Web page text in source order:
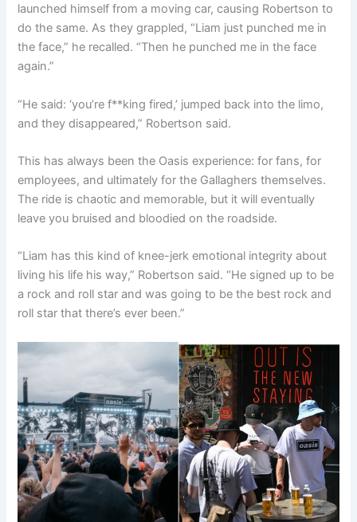
launched himself from a moving car, causing Robertson to
do the same. As they grappled, “Liam just punched me in
the face,” he recalled. “Then he punched me in the face
again.”
“He said: ‘you’re f**king fired,’ jumped back into the limo,
and they disappeared,” Robertson said.
This has always been the Oasis experience: for fans, for
employees, and ultimately for the Gallaghers themselves.
The ride is chaotic and memorable, but it will eventually
leave you bruised and bloodied on the roadside.
“Liam has this kind of knee-jerk emotional integrity about
living his life his way,” Robertson said. “He signed up to be
a rock and roll star and was going to be the best rock and
roll star that there’s ever been.”